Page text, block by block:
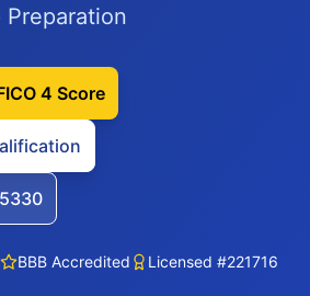
4 Score
BBB Accredited Licensed #221716